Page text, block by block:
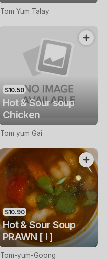
Tom Yum Talay
$10.50
Hot & Sour soup
Chicken
Tom yum Gai
$10.90
Hot & Sour Soup
PRAWN [ I ]
Tom-yum-Goong